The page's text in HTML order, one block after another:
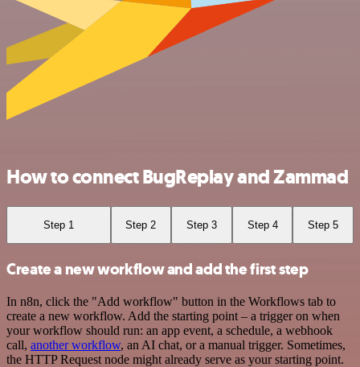
How to connect BugReplay and Zammad
Step 1 Step 2 Step 3 Step 4 Step 5
Create a new workflow and add the first step
In n8n, click the "Add workflow" button in the Workflows tab to
create a new workflow. Add the starting point – a trigger on when
your workflow should run: an app event, a schedule, a webhook
call, another workflow, an AI chat, or a manual trigger. Sometimes,
the HTTP Request node might already serve as your starting point.